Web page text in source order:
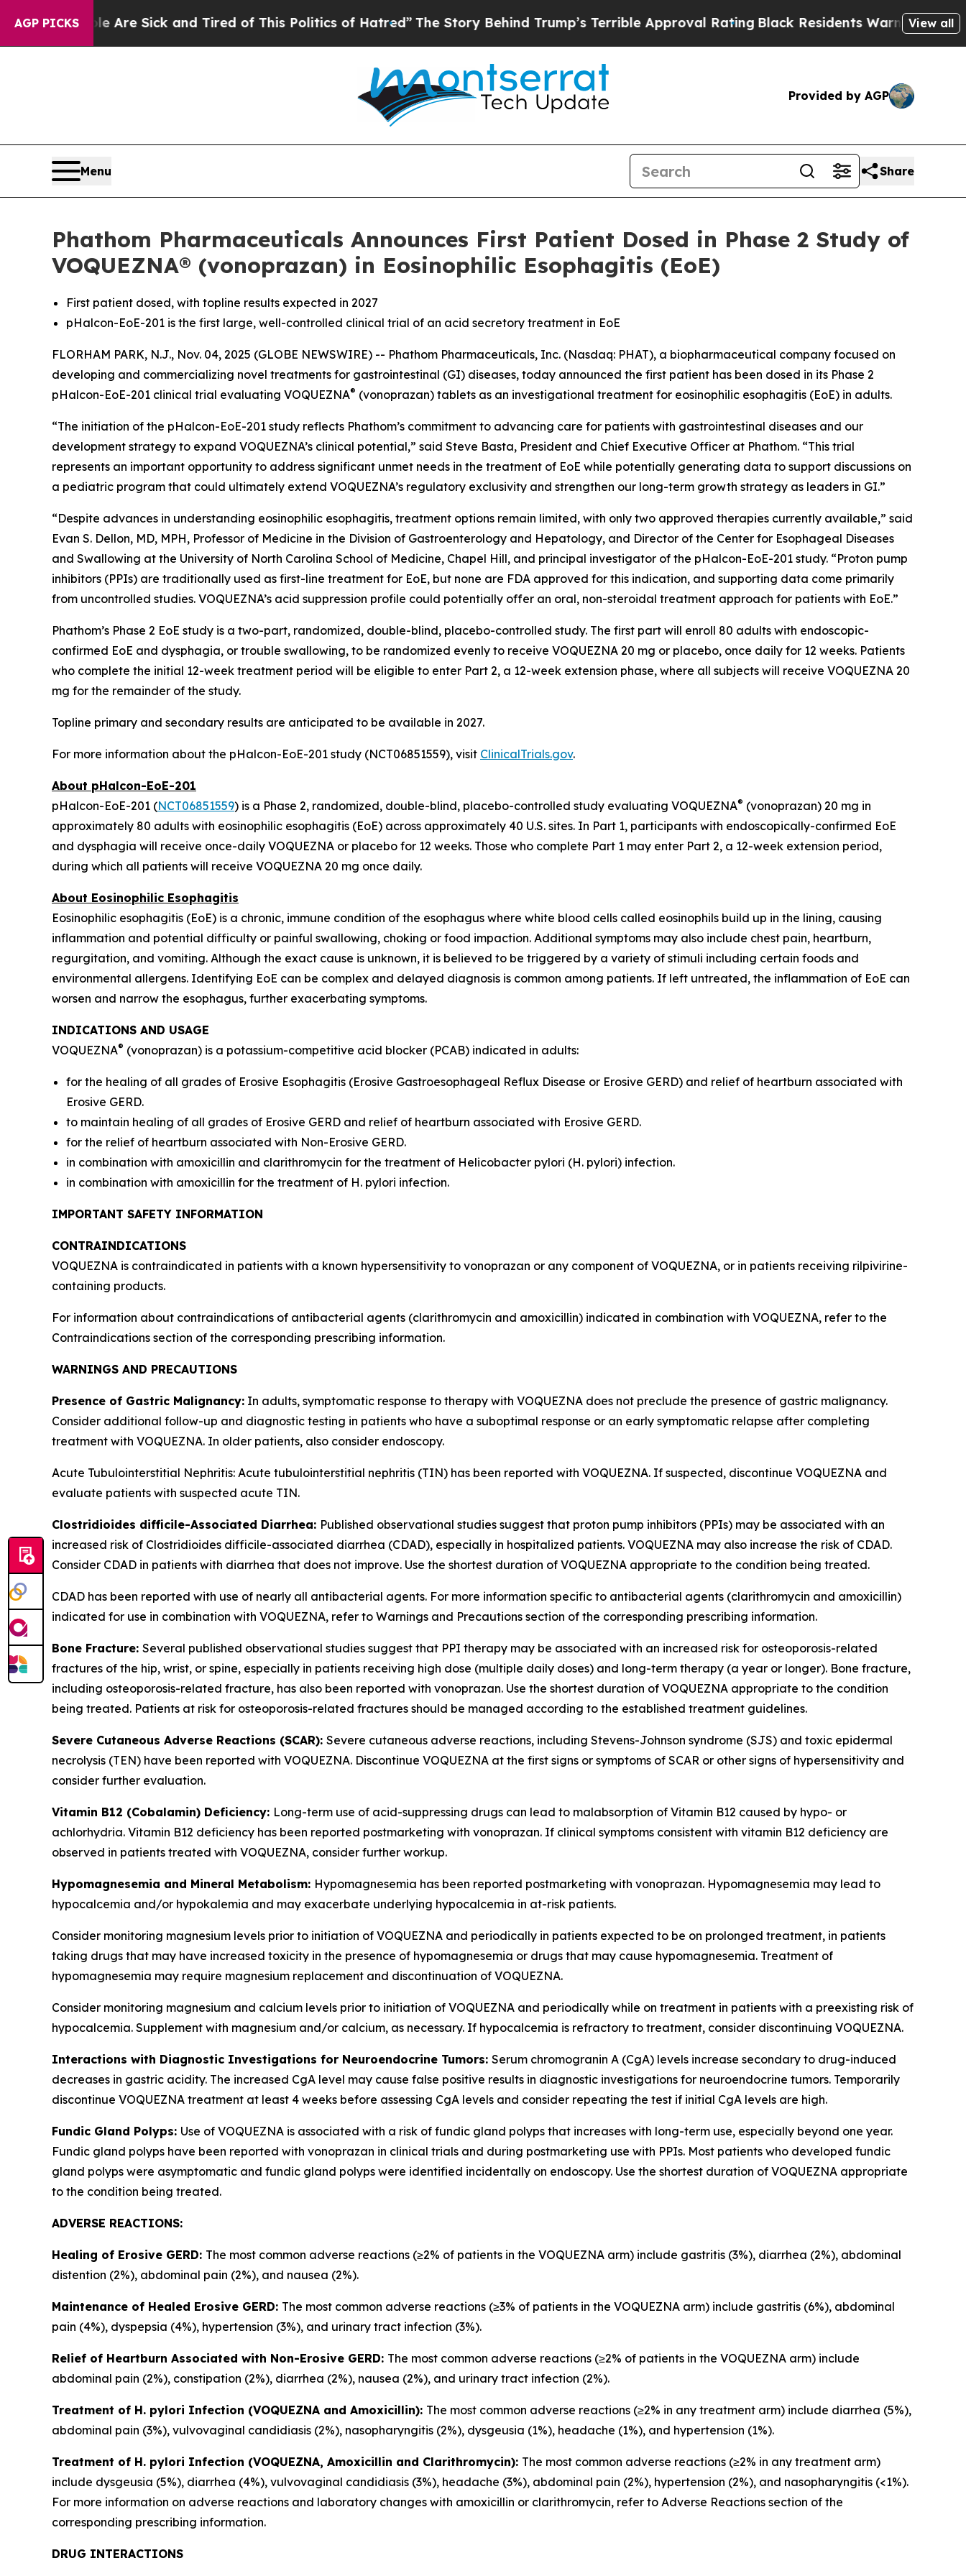
AGP PICKS
Are Sick and Tired of This Politics of Hatred”The Story Behind Trump’s Terrible Approval RatingBlack Residents Warned of Abusive Cops
View all
Provided by AGP
Menu Share
Phathom Pharmaceuticals Announces First Patient Dosed in Phase 2 Study of
VOQUEZNA® (vonoprazan) in Eosinophilic Esophagitis (EoE)
First patient dosed, with topline results expected in 2027
pHalcon-EoE-201 is the first large, well-controlled clinical trial of an acid secretory treatment in EoE
FLORHAM PARK, N.J., Nov. 04, 2025 (GLOBE NEWSWIRE) -- Phathom Pharmaceuticals, Inc. (Nasdaq: PHAT), a biopharmaceutical company focused on
developing and commercializing novel treatments for gastrointestinal (GI) diseases, today announced the first patient has been dosed in its Phase 2
pHalcon-EoE-201 clinical trial evaluating VOQUEZNA® (vonoprazan) tablets as an investigational treatment for eosinophilic esophagitis (EoE) in adults.
“The initiation of the pHalcon-EoE-201 study reflects Phathom’s commitment to advancing care for patients with gastrointestinal diseases and our
development strategy to expand VOQUEZNA’s clinical potential,” said Steve Basta, President and Chief Executive Officer at Phathom. “This trial
represents an important opportunity to address significant unmet needs in the treatment of EoE while potentially generating data to support discussions on
a pediatric program that could ultimately extend VOQUEZNA’s regulatory exclusivity and strengthen our long-term growth strategy as leaders in GI.”
“Despite advances in understanding eosinophilic esophagitis, treatment options remain limited, with only two approved therapies currently available,” said
Evan S. Dellon, MD, MPH, Professor of Medicine in the Division of Gastroenterology and Hepatology, and Director of the Center for Esophageal Diseases
and Swallowing at the University of North Carolina School of Medicine, Chapel Hill, and principal investigator of the pHalcon-EoE-201 study. “Proton pump
inhibitors (PPIs) are traditionally used as first-line treatment for EoE, but none are FDA approved for this indication, and supporting data come primarily
from uncontrolled studies. VOQUEZNA’s acid suppression profile could potentially offer an oral, non-steroidal treatment approach for patients with EoE.”
Phathom’s Phase 2 EoE study is a two-part, randomized, double-blind, placebo-controlled study. The first part will enroll 80 adults with endoscopic-
confirmed EoE and dysphagia, or trouble swallowing, to be randomized evenly to receive VOQUEZNA 20 mg or placebo, once daily for 12 weeks. Patients
who complete the initial 12-week treatment period will be eligible to enter Part 2, a 12-week extension phase, where all subjects will receive VOQUEZNA 20
mg for the remainder of the study.
Topline primary and secondary results are anticipated to be available in 2027.
For more information about the pHalcon-EoE-201 study (NCT06851559), visit ClinicalTrials.gov.
About pHalcon-EoE-201
pHalcon-EoE-201 (NCT06851559) is a Phase 2, randomized, double-blind, placebo-controlled study evaluating VOQUEZNA® (vonoprazan) 20 mg in
approximately 80 adults with eosinophilic esophagitis (EoE) across approximately 40 U.S. sites. In Part 1, participants with endoscopically-confirmed EoE
and dysphagia will receive once-daily VOQUEZNA or placebo for 12 weeks. Those who complete Part 1 may enter Part 2, a 12-week extension period,
during which all patients will receive VOQUEZNA 20 mg once daily.
About Eosinophilic Esophagitis
Eosinophilic esophagitis (EoE) is a chronic, immune condition of the esophagus where white blood cells called eosinophils build up in the lining, causing
inflammation and potential difficulty or painful swallowing, choking or food impaction. Additional symptoms may also include chest pain, heartburn,
regurgitation, and vomiting. Although the exact cause is unknown, it is believed to be triggered by a variety of stimuli including certain foods and
environmental allergens. Identifying EoE can be complex and delayed diagnosis is common among patients. If left untreated, the inflammation of EoE can
worsen and narrow the esophagus, further exacerbating symptoms.
INDICATIONS AND USAGE
VOQUEZNA® (vonoprazan) is a potassium-competitive acid blocker (PCAB) indicated in adults:
for the healing of all grades of Erosive Esophagitis (Erosive Gastroesophageal Reflux Disease or Erosive GERD) and relief of heartburn associated with
Erosive GERD.
to maintain healing of all grades of Erosive GERD and relief of heartburn associated with Erosive GERD.
for the relief of heartburn associated with Non-Erosive GERD.
in combination with amoxicillin and clarithromycin for the treatment of Helicobacter pylori (H. pylori) infection.
in combination with amoxicillin for the treatment of H. pylori infection.
IMPORTANT SAFETY INFORMATION
CONTRAINDICATIONS
VOQUEZNA is contraindicated in patients with a known hypersensitivity to vonoprazan or any component of VOQUEZNA, or in patients receiving rilpivirine-
containing products.
For information about contraindications of antibacterial agents (clarithromycin and amoxicillin) indicated in combination with VOQUEZNA, refer to the
Contraindications section of the corresponding prescribing information.
WARNINGS AND PRECAUTIONS
Presence of Gastric Malignancy: In adults, symptomatic response to therapy with VOQUEZNA does not preclude the presence of gastric malignancy.
Consider additional follow-up and diagnostic testing in patients who have a suboptimal response or an early symptomatic relapse after completing
treatment with VOQUEZNA. In older patients, also consider endoscopy.
Acute Tubulointerstitial Nephritis: Acute tubulointerstitial nephritis (TIN) has been reported with VOQUEZNA. If suspected, discontinue VOQUEZNA and
evaluate patients with suspected acute TIN.
Clostridioides difficile-Associated Diarrhea: Published observational studies suggest that proton pump inhibitors (PPIs) may be associated with an
increased risk of Clostridioides difficile-associated diarrhea (CDAD), especially in hospitalized patients. VOQUEZNA may also increase the risk of CDAD.
Consider CDAD in patients with diarrhea that does not improve. Use the shortest duration of VOQUEZNA appropriate to the condition being treated.
CDAD has been reported with use of nearly all antibacterial agents. For more information specific to antibacterial agents (clarithromycin and amoxicillin)
indicated for use in combination with VOQUEZNA, refer to Warnings and Precautions section of the corresponding prescribing information.
Bone Fracture: Several published observational studies suggest that PPI therapy may be associated with an increased risk for osteoporosis-related
fractures of the hip, wrist, or spine, especially in patients receiving high dose (multiple daily doses) and long-term therapy (a year or longer). Bone fracture,
including osteoporosis-related fracture, has also been reported with vonoprazan. Use the shortest duration of VOQUEZNA appropriate to the condition
being treated. Patients at risk for osteoporosis-related fractures should be managed according to the established treatment guidelines.
Severe Cutaneous Adverse Reactions (SCAR): Severe cutaneous adverse reactions, including Stevens-Johnson syndrome (SJS) and toxic epidermal
necrolysis (TEN) have been reported with VOQUEZNA. Discontinue VOQUEZNA at the first signs or symptoms of SCAR or other signs of hypersensitivity and
consider further evaluation.
Vitamin B12 (Cobalamin) Deficiency: Long-term use of acid-suppressing drugs can lead to malabsorption of Vitamin B12 caused by hypo- or
achlorhydria. Vitamin B12 deficiency has been reported postmarketing with vonoprazan. If clinical symptoms consistent with vitamin B12 deficiency are
observed in patients treated with VOQUEZNA, consider further workup.
Hypomagnesemia and Mineral Metabolism: Hypomagnesemia has been reported postmarketing with vonoprazan. Hypomagnesemia may lead to
hypocalcemia and/or hypokalemia and may exacerbate underlying hypocalcemia in at-risk patients.
Consider monitoring magnesium levels prior to initiation of VOQUEZNA and periodically in patients expected to be on prolonged treatment, in patients
taking drugs that may have increased toxicity in the presence of hypomagnesemia or drugs that may cause hypomagnesemia. Treatment of
hypomagnesemia may require magnesium replacement and discontinuation of VOQUEZNA.
Consider monitoring magnesium and calcium levels prior to initiation of VOQUEZNA and periodically while on treatment in patients with a preexisting risk of
hypocalcemia. Supplement with magnesium and/or calcium, as necessary. If hypocalcemia is refractory to treatment, consider discontinuing VOQUEZNA.
Interactions with Diagnostic Investigations for Neuroendocrine Tumors: Serum chromogranin A (CgA) levels increase secondary to drug-induced
decreases in gastric acidity. The increased CgA level may cause false positive results in diagnostic investigations for neuroendocrine tumors. Temporarily
discontinue VOQUEZNA treatment at least 4 weeks before assessing CgA levels and consider repeating the test if initial CgA levels are high.
Fundic Gland Polyps: Use of VOQUEZNA is associated with a risk of fundic gland polyps that increases with long-term use, especially beyond one year.
Fundic gland polyps have been reported with vonoprazan in clinical trials and during postmarketing use with PPIs. Most patients who developed fundic
gland polyps were asymptomatic and fundic gland polyps were identified incidentally on endoscopy. Use the shortest duration of VOQUEZNA appropriate
to the condition being treated.
ADVERSE REACTIONS:
Healing of Erosive GERD: The most common adverse reactions (≥2% of patients in the VOQUEZNA arm) include gastritis (3%), diarrhea (2%), abdominal
distention (2%), abdominal pain (2%), and nausea (2%).
Maintenance of Healed Erosive GERD: The most common adverse reactions (≥3% of patients in the VOQUEZNA arm) include gastritis (6%), abdominal
pain (4%), dyspepsia (4%), hypertension (3%), and urinary tract infection (3%).
Relief of Heartburn Associated with Non-Erosive GERD: The most common adverse reactions (≥2% of patients in the VOQUEZNA arm) include
abdominal pain (2%), constipation (2%), diarrhea (2%), nausea (2%), and urinary tract infection (2%).
Treatment of H. pylori Infection (VOQUEZNA and Amoxicillin): The most common adverse reactions (≥2% in any treatment arm) include diarrhea (5%),
abdominal pain (3%), vulvovaginal candidiasis (2%), nasopharyngitis (2%), dysgeusia (1%), headache (1%), and hypertension (1%).
Treatment of H. pylori Infection (VOQUEZNA, Amoxicillin and Clarithromycin): The most common adverse reactions (≥2% in any treatment arm)
include dysgeusia (5%), diarrhea (4%), vulvovaginal candidiasis (3%), headache (3%), abdominal pain (2%), hypertension (2%), and nasopharyngitis (<1%).
For more information on adverse reactions and laboratory changes with amoxicillin or clarithromycin, refer to Adverse Reactions section of the
corresponding prescribing information.
DRUG INTERACTIONS